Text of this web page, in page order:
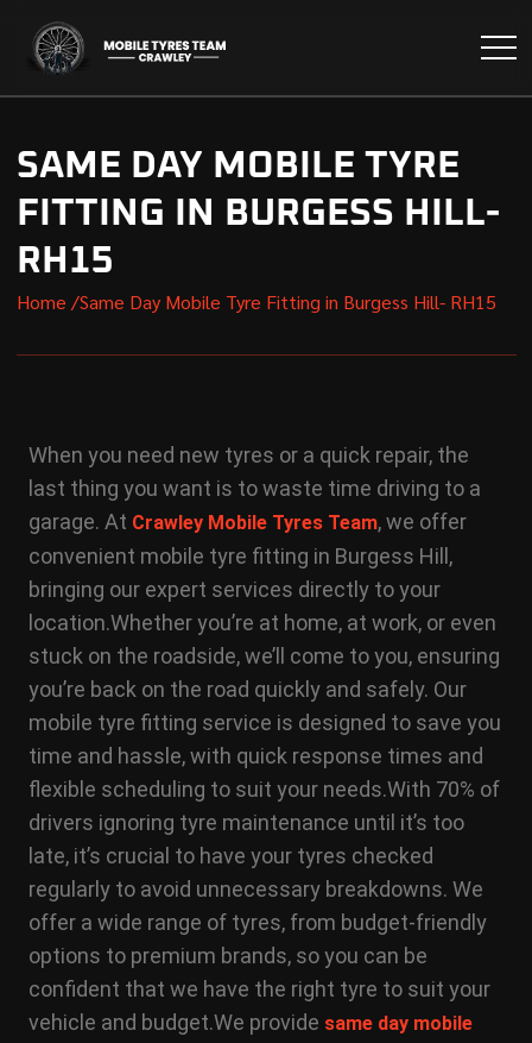
SAME DAY MOBILE TYRE
FITTING IN BURGESS HILL-
RH15
Home /Same Day Mobile Tyre Fitting in Burgess Hill- RH15
When you need new tyres or a quick repair, the
last thing you want is to waste time driving to a
garage. At Crawley Mobile Tyres Team, we offer
convenient mobile tyre fitting in Burgess Hill,
bringing our expert services directly to your
location.Whether you’re at home, at work, or even
stuck on the roadside, we’ll come to you, ensuring
you’re back on the road quickly and safely. Our
mobile tyre fitting service is designed to save you
time and hassle, with quick response times and
flexible scheduling to suit your needs.With 70% of
drivers ignoring tyre maintenance until it’s too
late, it’s crucial to have your tyres checked
regularly to avoid unnecessary breakdowns. We
offer a wide range of tyres, from budget-friendly
options to premium brands, so you can be
confident that we have the right tyre to suit your
vehicle and budget.We provide same day mobile